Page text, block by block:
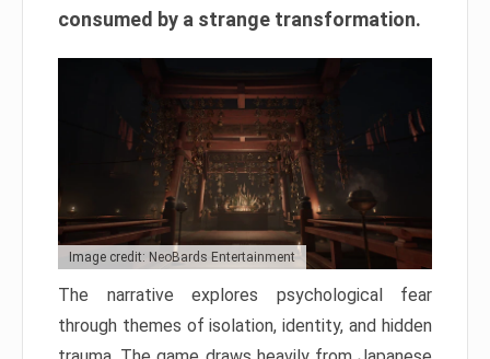
consumed by a strange transformation.
Image credit: NeoBards Entertainment
The narrative explores psychological fear
through themes of isolation, identity, and hidden